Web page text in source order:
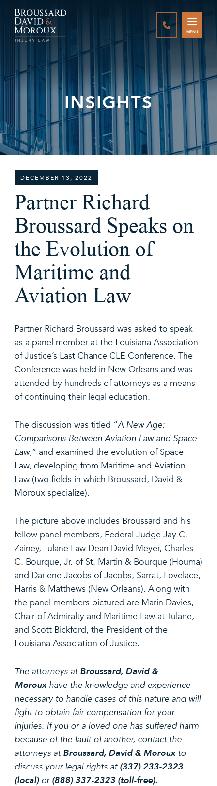
CALL888-
MENU
INSIGHTS
DECEMBER 13, 2022
Partner Richard
Broussard Speaks on
the Evolution of
Maritime and
Aviation Law
Partner Richard Broussard was asked to speak
as a panel member at the Louisiana Association
of Justice’s Last Chance CLE Conference. The
Conference was held in New Orleans and was
attended by hundreds of attorneys as a means
of continuing their legal education.
The discussion was titled “A New Age:
Comparisons Between Aviation Law and Space
Law,” and examined the evolution of Space
Law, developing from Maritime and Aviation
Law (two fields in which Broussard, David &
Moroux specialize).
The picture above includes Broussard and his
fellow panel members, Federal Judge Jay C.
Zainey, Tulane Law Dean David Meyer, Charles
C. Bourque, Jr. of St. Martin & Bourque (Houma)
and Darlene Jacobs of Jacobs, Sarrat, Lovelace,
Harris & Matthews (New Orleans). Along with
the panel members pictured are Marin Davies,
Chair of Admiralty and Maritime Law at Tulane,
and Scott Bickford, the President of the
Louisiana Association of Justice.
The attorneys at Broussard, David &
Moroux have the knowledge and experience
necessary to handle cases of this nature and will
fight to obtain fair compensation for your
injuries. If you or a loved one has suffered harm
because of the fault of another, contact the
attorneys at Broussard, David & Moroux to
discuss your legal rights at (337) 233-2323
(local)or(888) 337-2323 (toll-free).